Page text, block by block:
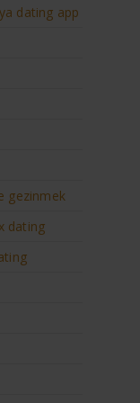
dating app
gezinmek
dating